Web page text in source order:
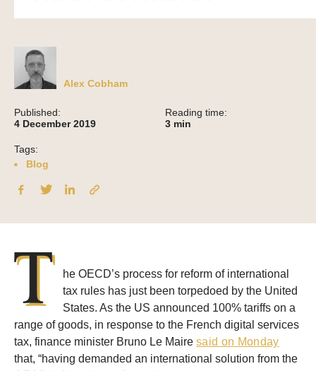
Alex Cobham
Published:
4 December 2019
Reading time:
3 min
Tags:
Blog
T
he OECD’s process for reform of international
tax rules has just been torpedoed by the United
States. As the US announced 100% tariffs on a
range of goods, in response to the French digital services
tax, finance minister Bruno Le Maire said on Monday
that, “having demanded an international solution from the